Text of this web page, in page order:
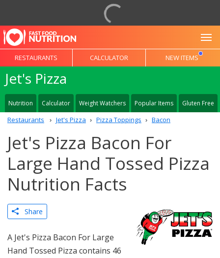
RESTAURANTS CALCULATOR NEW ITEMS
Jet's Pizza
Nutrition Calculator Weight Watchers Popular Items Gluten Free
Restaurants Jet's Pizza Pizza Toppings Bacon
Jet's Pizza Bacon For
Large Hand Tossed Pizza
Nutrition Facts
Share
A Jet's Pizza Bacon For Large
Hand Tossed Pizza contains 46